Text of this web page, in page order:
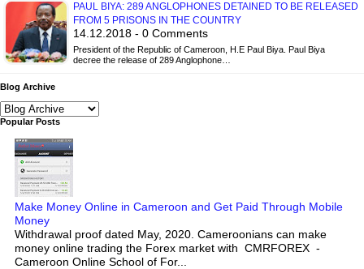
PAUL BIYA: 289 ANGLOPHONES DETAINED TO BE RELEASED
FROM 5 PRISONS IN THE COUNTRY
14.12.2018 - 0 Comments
President of the Republic of Cameroon, H.E Paul Biya. Paul Biya
decree the release of 289 Anglophone…
Blog Archive
Popular Posts
Make Money Online in Cameroon and Get Paid Through Mobile
Money
Withdrawal proof dated May, 2020. Cameroonians can make
money online trading the Forex market with CMRFOREX -
Cameroon Online School of For...